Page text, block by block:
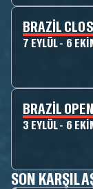
BRAZIL
7 EYLÜL - 6
BRAZIL
3 EYLÜL - 6
SON